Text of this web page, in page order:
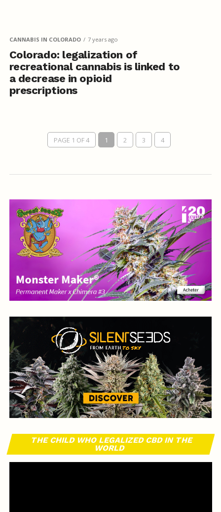
CANNABIS IN COLORADO 7 years ago
Colorado: legalization of
recreational cannabis is linked to
a decrease in opioid
prescriptions
PAGE 1 OF 4 1 2 3 4
THE CHILD WHO LEGALIZED CBD IN THE
WORLD